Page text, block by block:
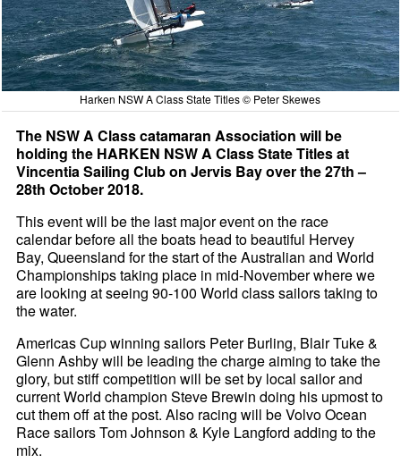
Harken NSW A Class State Titles © Peter Skewes
The NSW A Class catamaran Association will be
holding the HARKEN NSW A Class State Titles at
Vincentia Sailing Club on Jervis Bay over the 27th –
28th October 2018.
This event will be the last major event on the race
calendar before all the boats head to beautiful Hervey
Bay, Queensland for the start of the Australian and World
Championships taking place in mid-November where we
are looking at seeing 90-100 World class sailors taking to
the water.
Americas Cup winning sailors Peter Burling, Blair Tuke &
Glenn Ashby will be leading the charge aiming to take the
glory, but stiff competition will be set by local sailor and
current World champion Steve Brewin doing his upmost to
cut them off at the post. Also racing will be Volvo Ocean
Race sailors Tom Johnson & Kyle Langford adding to the
mix.